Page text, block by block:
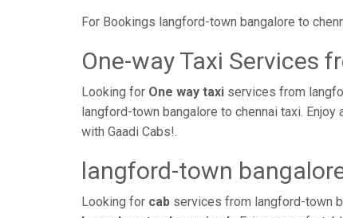
For Bookings langford-town bangalore to
One-way Taxi Services
Looking for One way taxi services from
langford-town bangalore to chennai taxi.
with Gaadi Cabs!.
langford-town
Looking for cab services from langford-town